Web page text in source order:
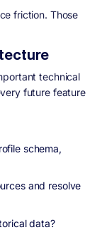
friction. Those
technical
future feature
schema,
and resolve
data?